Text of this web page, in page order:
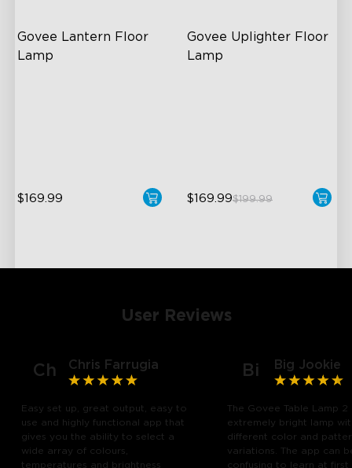
Govee Lantern Floor
Lamp
$169.99
Govee Uplighter Floor
Lamp
$169.99$199.99
User Reviews
Ch Chris Farrugia
Easy set up, great output, easy to
use and highly functional app that
gives you the ability to select a
wide array of colours,
temperatures and brightness
Bi Big Jookie
The Govee Table Lamp 2
extremely bright lamp
different color and
variations. The app can
confusing to learn at